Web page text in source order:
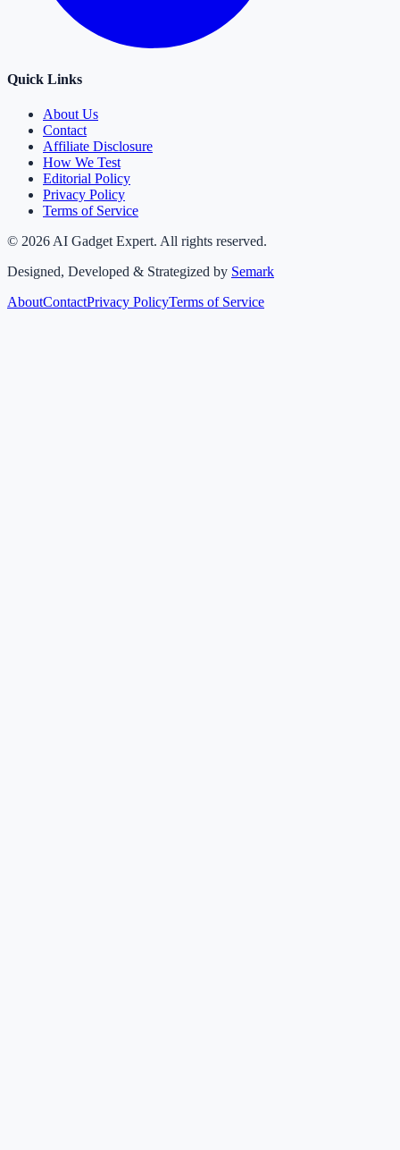
Quick Links
About Us
Contact
Affiliate Disclosure
How We Test
Editorial Policy
Privacy Policy
Terms of Service
© 2026 AI Gadget Expert. All rights reserved.
Designed, Developed & Strategized by Semark
AboutContactPrivacy PolicyTerms of Service